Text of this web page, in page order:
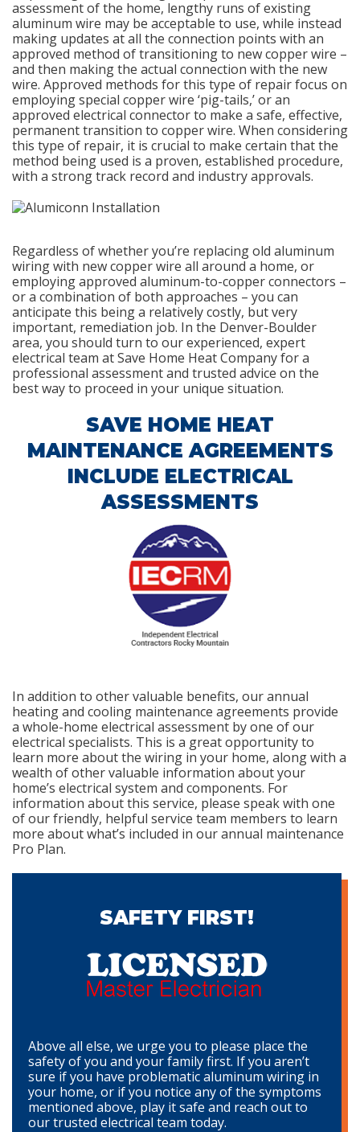
assessment of the home, lengthy runs of existing
aluminum wire may be acceptable to use, while instead
making updates at all the connection points with an
approved method of transitioning to new copper wire –
and then making the actual connection with the new
wire. Approved methods for this type of repair focus on
employing special copper wire ‘pig-tails,’ or an
approved electrical connector to make a safe, effective,
permanent transition to copper wire. When considering
this type of repair, it is crucial to make certain that the
method being used is a proven, established procedure,
with a strong track record and industry approvals.
Regardless of whether you’re replacing old aluminum
wiring with new copper wire all around a home, or
employing approved aluminum-to-copper connectors –
or a combination of both approaches – you can
anticipate this being a relatively costly, but very
important, remediation job. In the Denver-Boulder
area, you should turn to our experienced, expert
electrical team at Save Home Heat Company for a
professional assessment and trusted advice on the
best way to proceed in your unique situation.
SAVE HOME HEAT
MAINTENANCE AGREEMENTS
INCLUDE ELECTRICAL
ASSESSMENTS
In addition to other valuable benefits, our annual
heating and cooling maintenance agreements provide
a whole-home electrical assessment by one of our
electrical specialists. This is a great opportunity to
learn more about the wiring in your home, along with a
wealth of other valuable information about your
home’s electrical system and components. For
information about this service, please speak with one
of our friendly, helpful service team members to learn
more about what’s included in our annual maintenance
Pro Plan.
SAFETY FIRST!
Above all else, we urge you to please place the
safety of you and your family first. If you aren’t
sure if you have problematic aluminum wiring in
your home, or if you notice any of the symptoms
mentioned above, play it safe and reach out to
our trusted electrical team today.